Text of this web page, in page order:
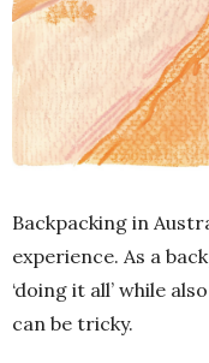
Backpacking in
experience. As a
‘doing it all’ while
can be tricky.